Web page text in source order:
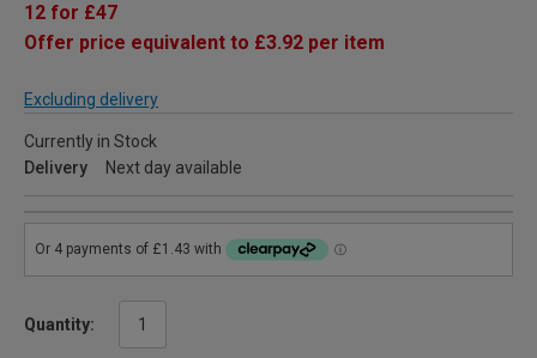
12 for £47
Offer price equivalent to £3.92 per item
Excluding delivery
Currently in Stock
Delivery
Next day available
Quantity: